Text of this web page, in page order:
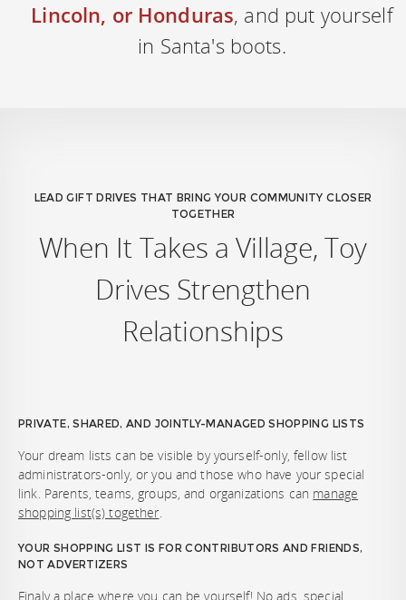
Lincoln, or Honduras, and put yourself
in Santa's boots.
LEAD GIFT DRIVES THAT BRING YOUR COMMUNITY CLOSER
TOGETHER
When It Takes a Village, Toy
Drives Strengthen
Relationships
PRIVATE, SHARED, AND JOINTLY-MANAGED SHOPPING LISTS
Your dream lists can be visible by yourself-only, fellow list
administrators-only, or you and those who have your special
link. Parents, teams, groups, and organizations can manage
shopping list(s) together.
YOUR SHOPPING LIST IS FOR CONTRIBUTORS AND FRIENDS,
NOT ADVERTIZERS
Finaly a place where you can be yourself! No ads, special